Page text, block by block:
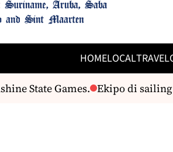
HOMELOCALTRAVEL
State Games. Ekipo di sailing cu